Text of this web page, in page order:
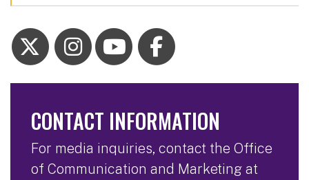
CONTACT INFORMATION
For media inquiries, contact the Office
of Communication and Marketing at